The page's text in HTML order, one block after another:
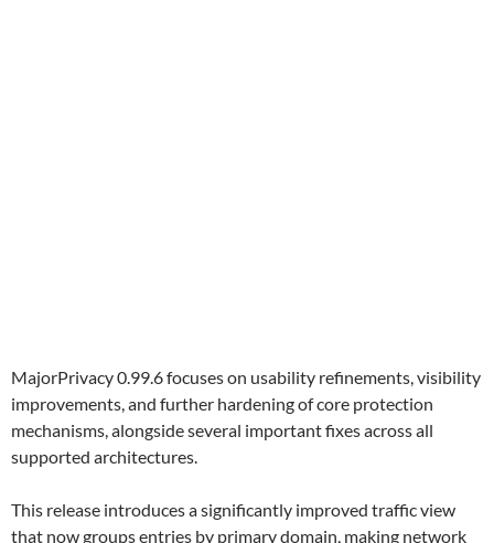
MajorPrivacy 0.99.6 focuses on usability refinements, visibility
improvements, and further hardening of core protection
mechanisms, alongside several important fixes across all
supported architectures.
This release introduces a significantly improved traffic view
that now groups entries by primary domain, making network